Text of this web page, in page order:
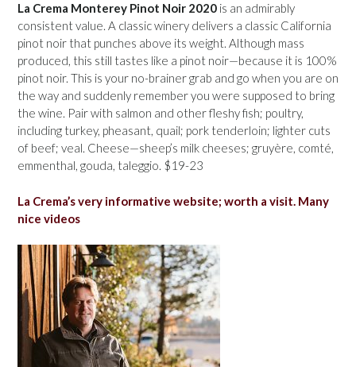
La Crema Monterey Pinot Noir 2020 is an admirably
consistent value. A classic winery delivers a classic California
pinot noir that punches above its weight. Although mass
produced, this still tastes like a pinot noir—because it is 100%
pinot noir. This is your no-brainer grab and go when you are on
the way and suddenly remember you were supposed to bring
the wine. Pair with salmon and other fleshy fish; poultry,
including turkey, pheasant, quail; pork tenderloin; lighter cuts
of beef; veal. Cheese—sheep’s milk cheeses; gruyère, comté,
emmenthal, gouda, taleggio. $19-23
La Crema’s very informative website; worth a visit. Many
nice videos